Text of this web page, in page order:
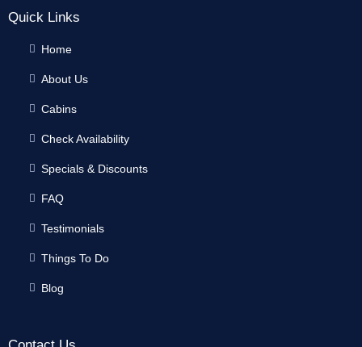
Quick Links
Home
About Us
Cabins
Check Availability
Specials & Discounts
FAQ
Testimonials
Things To Do
Blog